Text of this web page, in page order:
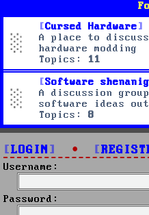
Cursed Hardware
A place to discuss
hardware modding
Topics: 11
Software
A discussion
software ideas
Topics: 8
LOGIN •
Username:
Password: